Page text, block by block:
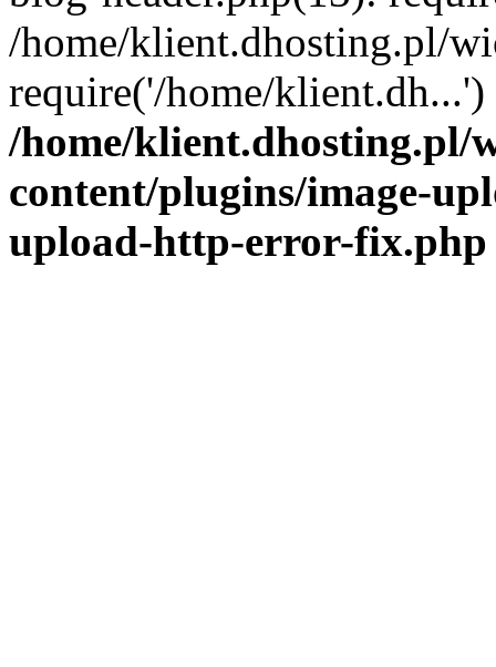
/home/klient.dhosting.pl/
require('/home/
/home/klient.dhosting.pl/
content/plugins/image-
upload-http-error-fix.php